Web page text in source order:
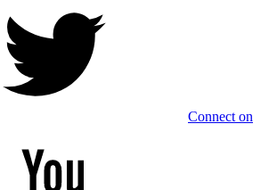
Connect on